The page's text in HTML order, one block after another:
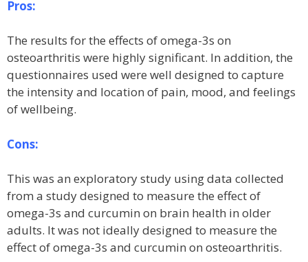
Pros:
The results for the effects of omega-3s on
osteoarthritis were highly significant. In addition, the
questionnaires used were well designed to capture
the intensity and location of pain, mood, and feelings
of wellbeing.
Cons:
This was an exploratory study using data collected
from a study designed to measure the effect of
omega-3s and curcumin on brain health in older
adults. It was not ideally designed to measure the
effect of omega-3s and curcumin on osteoarthritis.